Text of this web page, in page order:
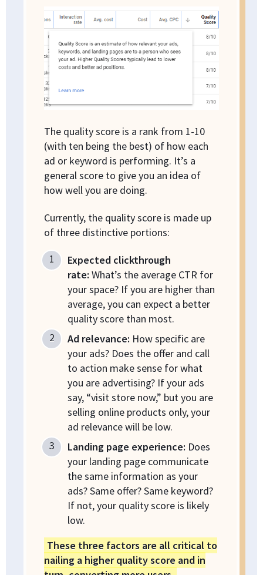
The quality score is a rank from 1-10
(with ten being the best) of how each
ad or keyword is performing. It’s a
general score to give you an idea of
how well you are doing.
Currently, the quality score is made up
of three distinctive portions:
Expected clickthrough
rate: What’s the average CTR for
your space? If you are higher than
average, you can expect a better
quality score than most.
Ad relevance: How specific are
your ads? Does the offer and call
to action make sense for what
you are advertising? If your ads
say, “visit store now,” but you are
selling online products only, your
ad relevance will be low.
Landing page experience: Does
your landing page communicate
the same information as your
ads? Same offer? Same keyword?
If not, your quality score is likely
low.
These three factors are all critical to
nailing a higher quality score and in